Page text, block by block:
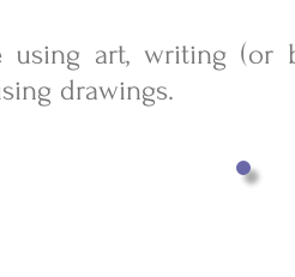
art, writing (or
drawings.